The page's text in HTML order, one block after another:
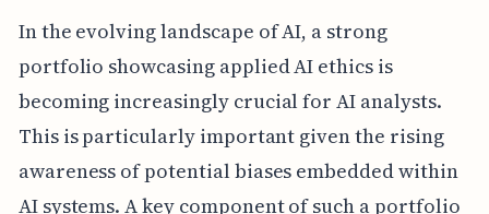
In the evolving landscape of AI, a strong
portfolio showcasing applied AI ethics is
becoming increasingly crucial for AI analysts.
This is particularly important given the rising
awareness of potential biases embedded within
AI systems. A key component of such a portfolio